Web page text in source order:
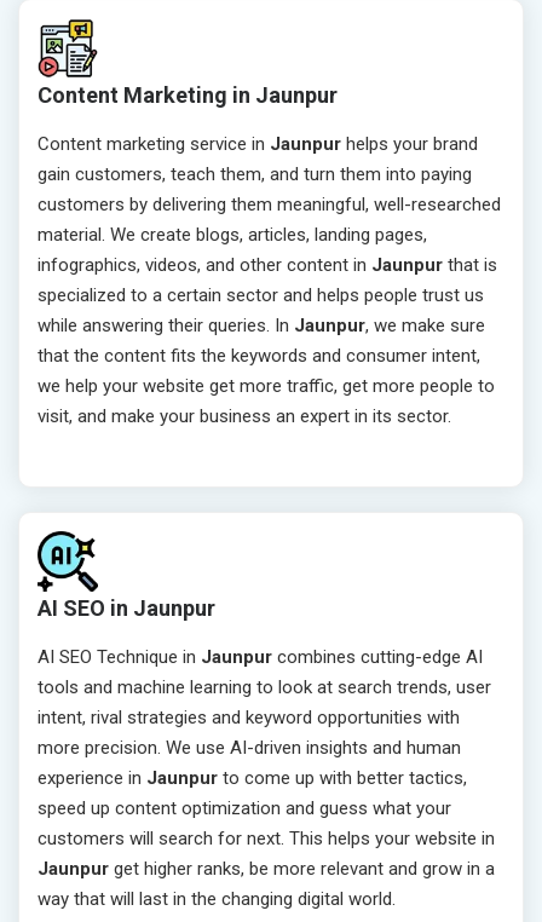
Content Marketing in Jaunpur
Content marketing service in Jaunpur helps your brand
gain customers, teach them, and turn them into paying
customers by delivering them meaningful, well-researched
material. We create blogs, articles, landing pages,
infographics, videos, and other content in Jaunpur that is
specialized to a certain sector and helps people trust us
while answering their queries. In Jaunpur, we make sure
that the content fits the keywords and consumer intent,
we help your website get more traffic, get more people to
visit, and make your business an expert in its sector.
AI SEO in Jaunpur
AI SEO Technique in Jaunpur combines cutting-edge AI
tools and machine learning to look at search trends, user
intent, rival strategies and keyword opportunities with
more precision. We use AI-driven insights and human
experience in Jaunpur to come up with better tactics,
speed up content optimization and guess what your
customers will search for next. This helps your website in
Jaunpur get higher ranks, be more relevant and grow in a
way that will last in the changing digital world.